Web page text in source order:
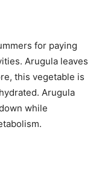
for paying
Arugula leaves
this vegetable is
Arugula
while